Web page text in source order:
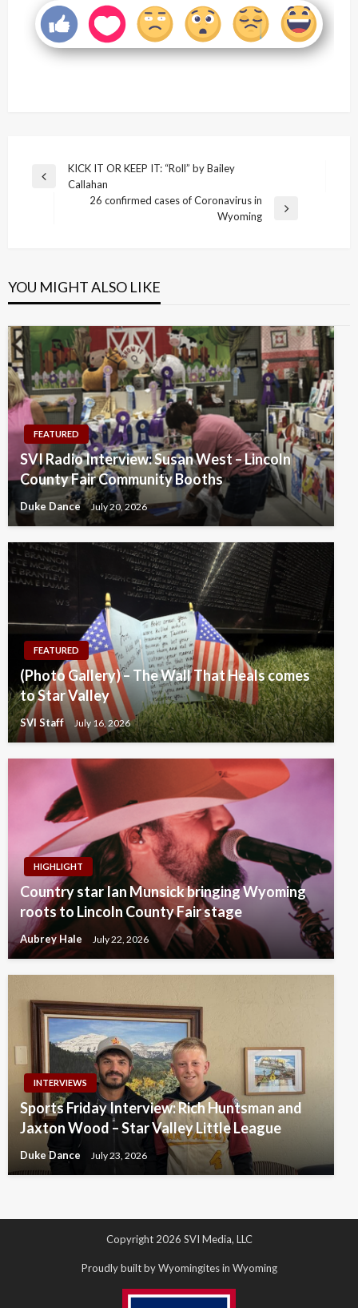
Post
navigation
Previous
KICK IT OR KEEP IT: “Roll” by Bailey
Callahan
26 confirmed cases of Coronavirus in
Wyoming
YOU MIGHT ALSO LIKE
FEATURED
SVI Radio Interview: Susan West – Lincoln
County Fair Community Booths
Duke Dance July 20, 2026
FEATURED
(Photo Gallery) – The Wall That Heals comes
to Star Valley
SVI Staff July 16, 2026
HIGHLIGHT
Country star Ian Munsick bringing Wyoming
roots to Lincoln County Fair stage
Aubrey Hale July 22, 2026
INTERVIEWS
Sports Friday Interview: Rich Huntsman and
Jaxton Wood – Star Valley Little League
Duke Dance July 23, 2026
Copyright 2026 SVI Media, LLC
Proudly built by Wyomingites in Wyoming